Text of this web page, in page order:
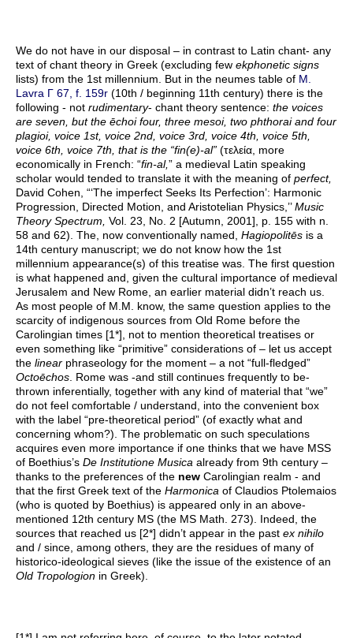
We do not have in our disposal – in contrast to Latin chant- any
text of chant theory in Greek (excluding few ekphonetic signs
lists) from the 1st millennium. But in the neumes table of M.
Lavra Γ 67, f. 159r (10th / beginning 11th century) there is the
following - not rudimentary- chant theory sentence: the voices
are seven, but the ēchoi four, three mesoi, two phthorai and four
plagioi, voice 1st, voice 2nd, voice 3rd, voice 4th, voice 5th,
voice 6th, voice 7th, that is the “fin(e)-al” (τελεία, more
economically in French: “fin-al,” a medieval Latin speaking
scholar would tended to translate it with the meaning of perfect,
David Cohen, “‘The imperfect Seeks Its Perfection’: Harmonic
Progression, Directed Motion, and Aristotelian Physics,’’Music
Theory Spectrum, Vol. 23, No. 2 [Autumn, 2001], p. 155 with n.
58 and 62). The, now conventionally named, Hagiopolitēs is a
14th century manuscript; we do not know how the 1st
millennium appearance(s) of this treatise was. The first question
is what happened and, given the cultural importance of medieval
Jerusalem and New Rome, an earlier material didn’t reach us.
As most people of M.M. know, the same question applies to the
scarcity of indigenous sources from Old Rome before the
Carolingian times [1*], not to mention theoretical treatises or
even something like “primitive” considerations of – let us accept
the linear phraseology for the moment – a not “full-fledged”
Octoēchos. Rome was -and still continues frequently to be-
thrown inferentially, together with any kind of material that “we”
do not feel comfortable / understand, into the convenient box
with the label “pre-theoretical period” (of exactly what and
concerning whom?). The problematic on such speculations
acquires even more importance if one thinks that we have MSS
of Boethius’s De Institutione Musica already from 9th century –
thanks to the preferences of the new Carolingian realm - and
that the first Greek text of the Harmonica of Claudios Ptolemaios
(who is quoted by Boethius) is appeared only in an above-
mentioned 12th century MS (the MS Math. 273). Indeed, the
sources that reached us [2*] didn’t appear in the past ex nihilo
and / since, among others, they are the residues of many of
historico-ideological sieves (like the issue of the existence of an
Old Tropologion in Greek).